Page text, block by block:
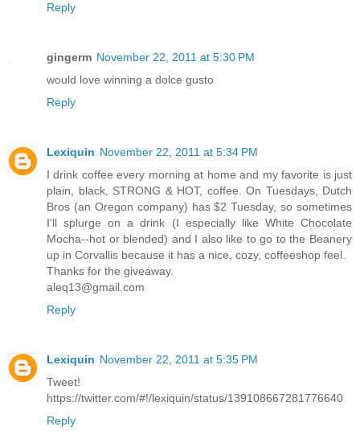
Reply
gingerm November 22, 2011 at 5:30 PM
would love winning a dolce gusto
Reply
Lexiquin November 22, 2011 at 5:34 PM
I drink coffee every morning at home and my favorite is just
plain, black, STRONG & HOT, coffee. On Tuesdays, Dutch
Bros (an Oregon company) has $2 Tuesday, so sometimes
I'll splurge on a drink (I especially like White Chocolate
Mocha--hot or blended) and I also like to go to the Beanery
up in Corvallis because it has a nice, cozy, coffeeshop feel.
Thanks for the giveaway.
aleq13@gmail.com
Reply
Lexiquin November 22, 2011 at 5:35 PM
Tweet!
https://twitter.com/#!/lexiquin/status/139108667281776640
Reply